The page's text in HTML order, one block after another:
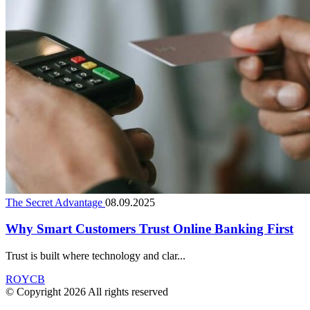
The Secret Advantage 08.09.2025
Why Smart Customers Trust Online Banking First
Trust is built where technology and clar...
ROYCB
© Copyright 2026 All rights reserved